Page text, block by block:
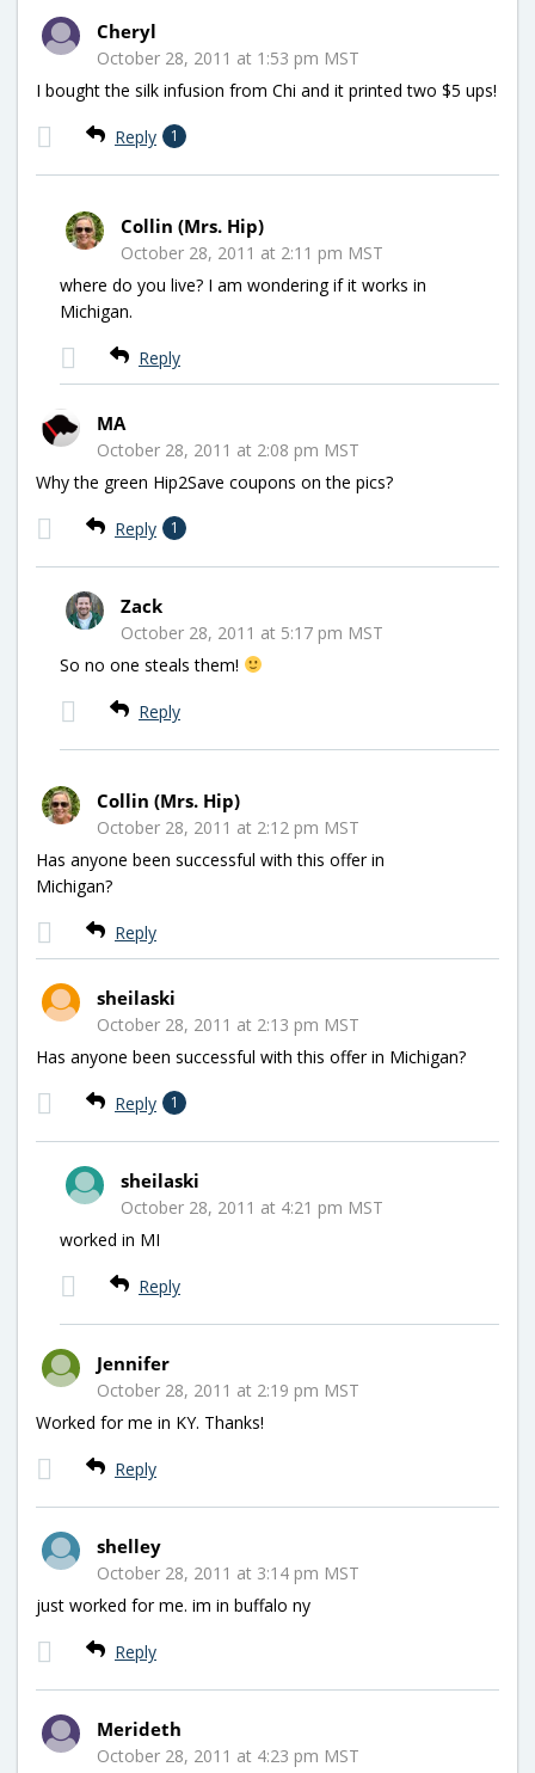
Cheryl
October 28, 2011 at 1:53 pm MST
I bought the silk infusion from Chi and it printed two $5 ups!
Reply 1
Collin (Mrs. Hip)
October 28, 2011 at 2:11 pm MST
where do you live? I am wondering if it works in
Michigan.
Reply
MA
October 28, 2011 at 2:08 pm MST
Why the green Hip2Save coupons on the pics?
Reply 1
Zack
October 28, 2011 at 5:17 pm MST
So no one steals them!
Reply
Collin (Mrs. Hip)
October 28, 2011 at 2:12 pm MST
Has anyone been successful with this offer in
Michigan?
Reply
sheilaski
October 28, 2011 at 2:13 pm MST
Has anyone been successful with this offer in Michigan?
Reply 1
sheilaski
October 28, 2011 at 4:21 pm MST
worked in MI
Reply
Jennifer
October 28, 2011 at 2:19 pm MST
Worked for me in KY. Thanks!
Reply
shelley
October 28, 2011 at 3:14 pm MST
just worked for me. im in buffalo ny
Reply
Merideth
October 28, 2011 at 4:23 pm MST